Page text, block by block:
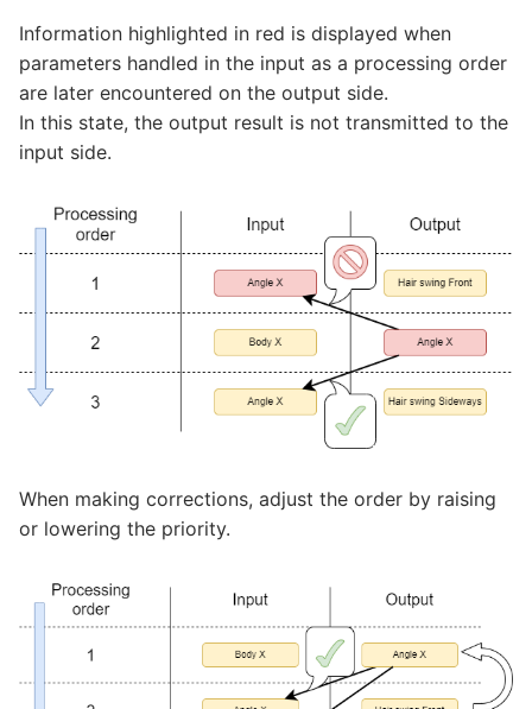
Information highlighted in red is displayed when
parameters handled in the input as a processing order
are later encountered on the output side.
In this state, the output result is not transmitted to the
input side.
When making corrections, adjust the order by raising
or lowering the priority.